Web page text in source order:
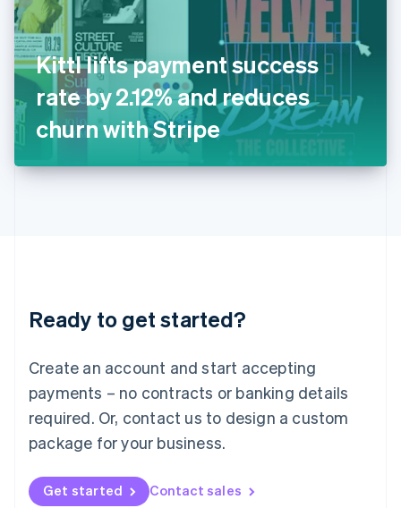
Kittl lifts payment success
rate by 2.12% and reduces
churn with Stripe
Ready to get started?
Create an account and start accepting
payments – no contracts or banking details
required. Or, contact us to design a custom
package for your business.
Get started Contact sales
Ireland
English
Italy
ItalianoEnglish
Japan
日本語 English
Latvia
English
DeutschEnglish
English 简体中文
Mexico
EspañolEnglish
Netherlands
Nederlands English
New Zealand
Norway
English